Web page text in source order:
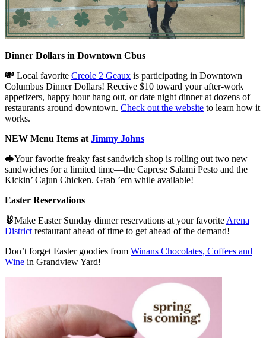
Dinner Dollars in Downtown Cbus
💸 Local favorite Creole 2 Geaux is participating in Downtown
Columbus Dinner Dollars! Receive $10 toward your after-work
appetizers, happy hour hang out, or date night dinner at dozens of
restaurants around downtown. Check out the website to learn how it
works.
NEW Menu Items at Jimmy Johns
🥪Your favorite freaky fast sandwich shop is rolling out two new
sandwiches for a limited time—the Caprese Salami Pesto and the
Kickin’ Cajun Chicken. Grab ’em while available!
Easter Reservations
🐰Make Easter Sunday dinner reservations at your favorite Arena
District restaurant ahead of time to get ahead of the demand!
Don’t forget Easter goodies from Winans Chocolates, Coffees and
Wine in Grandview Yard!